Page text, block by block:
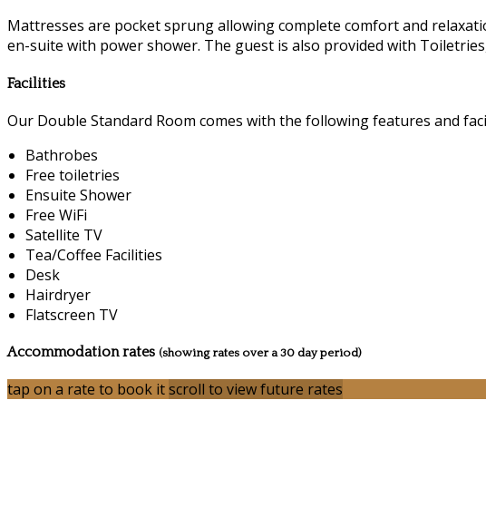
Mattresses are pocket sprung allowing complete comfort and
en-suite with power shower. The guest is also provided with
Facilities
Our Double Standard Room comes with the following features and
Bathrobes
Free toiletries
Ensuite Shower
Free WiFi
Satellite TV
Tea/Coffee Facilities
Desk
Hairdryer
Flatscreen TV
Accommodation rates (showing rates over a 30 day period)
tap on a rate to book itscroll to view future rates